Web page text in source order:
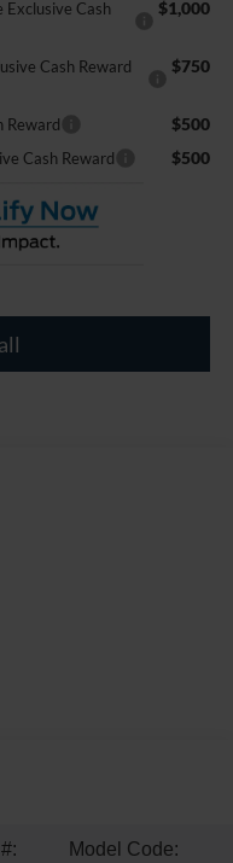
Cash
$1,000
Cash Reward
$750
Reward $500
Cash Reward $500
Model Code: